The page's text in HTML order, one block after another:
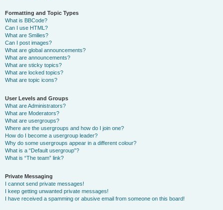
Formatting and Topic Types
What is BBCode?
Can I use HTML?
What are Smilies?
Can I post images?
What are global announcements?
What are announcements?
What are sticky topics?
What are locked topics?
What are topic icons?
User Levels and Groups
What are Administrators?
What are Moderators?
What are usergroups?
Where are the usergroups and how do I join one?
How do I become a usergroup leader?
Why do some usergroups appear in a different colour?
What is a “Default usergroup”?
What is “The team” link?
Private Messaging
I cannot send private messages!
I keep getting unwanted private messages!
I have received a spamming or abusive email from someone on this board!